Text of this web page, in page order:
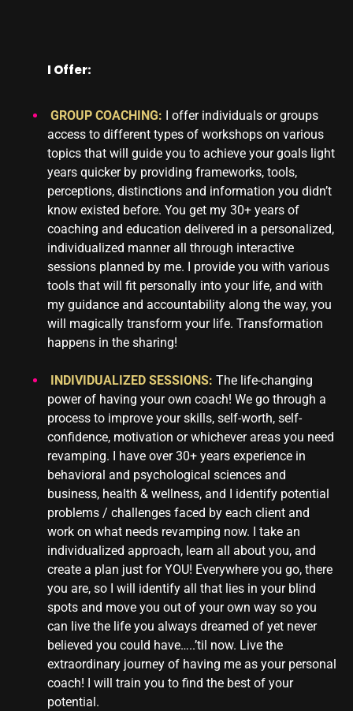
I Offer:
GROUP COACHING: I offer individuals or groups
access to different types of workshops on various
topics that will guide you to achieve your goals light
years quicker by providing frameworks, tools,
perceptions, distinctions and information you didn’t
know existed before. You get my 30+ years of
coaching and education delivered in a personalized,
individualized manner all through interactive
sessions planned by me. I provide you with various
tools that will fit personally into your life, and with
my guidance and accountability along the way, you
will magically transform your life. Transformation
happens in the sharing!
INDIVIDUALIZED SESSIONS: The life-changing
power of having your own coach! We go through a
process to improve your skills, self-worth, self-
confidence, motivation or whichever areas you need
revamping. I have over 30+ years experience in
behavioral and psychological sciences and
business, health & wellness, and I identify potential
problems / challenges faced by each client and
work on what needs revamping now. I take an
individualized approach, learn all about you, and
create a plan just for YOU! Everywhere you go, there
you are, so I will identify all that lies in your blind
spots and move you out of your own way so you
can live the life you always dreamed of yet never
believed you could have…..’til now. Live the
extraordinary journey of having me as your personal
coach! I will train you to find the best of your
potential.